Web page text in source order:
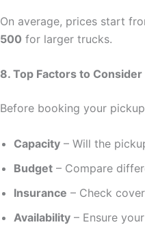
On average, prices start
500 for larger trucks.
8. Top Factors to
Before booking your
Capacity – Will the
Budget – Compare
Insurance – Check
Availability – Ensure